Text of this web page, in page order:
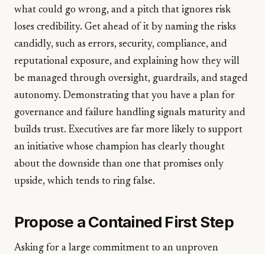
what could go wrong, and a pitch that ignores risk
loses credibility. Get ahead of it by naming the risks
candidly, such as errors, security, compliance, and
reputational exposure, and explaining how they will
be managed through oversight, guardrails, and staged
autonomy. Demonstrating that you have a plan for
governance and failure handling signals maturity and
builds trust. Executives are far more likely to support
an initiative whose champion has clearly thought
about the downside than one that promises only
upside, which tends to ring false.
Propose a Contained First Step
Asking for a large commitment to an unproven